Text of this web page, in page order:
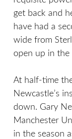
get back and
have had a
wide from
open up in the
At half-time
Newcastle’s
down. Gary
Manchester
in the season